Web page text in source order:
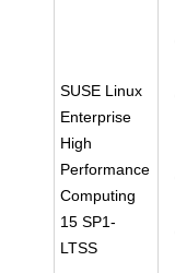
SUSE Linux
Enterprise
High
Performance
Computing
15 SP1-
LTSS